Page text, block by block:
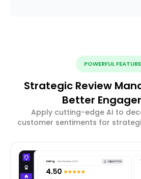
POWERFUL
Strategic Review
Better
Apply cutting-edge AI to
customer sentiments for